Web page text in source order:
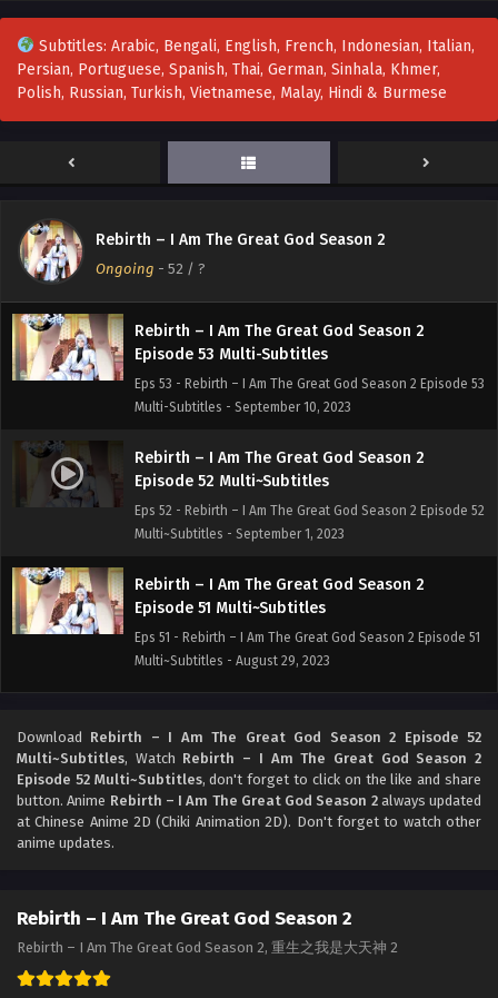
Subtitles: Arabic, Bengali, English, French, Indonesian, Italian,
Persian, Portuguese, Spanish, Thai, German, Sinhala, Khmer,
Polish, Russian, Turkish, Vietnamese, Malay, Hindi & Burmese
Rebirth – I Am The Great God Season 2
Ongoing - 52 / ?
Rebirth – I Am The Great God Season 2
EPisode 55 Multi~Subtitles
Multi~Subtitles - September 12, 2023
Multi-Subtitles - September 10, 2023
Rebirth – I Am The Great God Season 2
Episode 53 Multi-Subtitles
Eps 53 - Rebirth – I Am The Great God Season 2 Episode 53
Multi-Subtitles - September 10, 2023
Rebirth – I Am The Great God Season 2
Episode 52 Multi~Subtitles
Eps 52 - Rebirth – I Am The Great God Season 2 Episode 52
Multi~Subtitles - September 1, 2023
Rebirth – I Am The Great God Season 2
Episode 51 Multi~Subtitles
Eps 51 - Rebirth – I Am The Great God Season 2 Episode 51
Multi~Subtitles - August 29, 2023
Episode 50 Multi~Subtitles
Eps 50 - Rebirth – I Am The Great God Season 2 Episode
50 Multi~Subtitles - August 25, 2023
49 Multi~Subtitles - August 22, 2023
Download Rebirth – I Am The Great God Season 2 Episode 52
Multi~Subtitles, Watch Rebirth – I Am The Great God Season 2
Episode 52 Multi~Subtitles, don't forget to click on the like and share
button. Anime Rebirth – I Am The Great God Season 2always updated
at Chinese Anime 2D (Chiki Animation 2D). Don't forget to watch other
anime updates.
Rebirth – I Am The Great God Season 2
Rebirth – I Am The Great God Season 2, 重生之我是大天神 2